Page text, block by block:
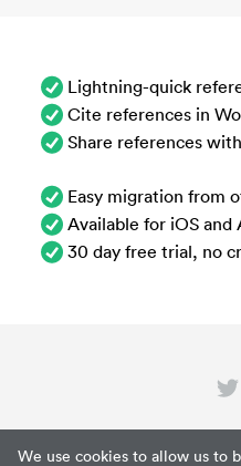
We use cookies to allow us to
Lightning-quick
Cite references in
Share references
Easy migration from
Available for iOS and
30 day free trial, no